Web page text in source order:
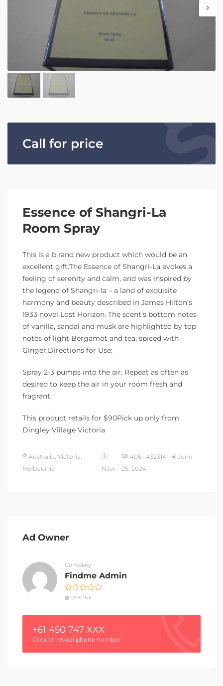
Call for price
Essence of Shangri-La
Room Spray
This is a b rand new product which would be an
excellent gift.The Essence of Shangri-La evokes a
feeling of serenity and calm, and was inspired by
the legend of Shangri-la – a land of exquisite
harmony and beauty described in James Hilton’s
1933 novel Lost Horizon. The scent’s bottom notes
of vanilla, sandal and musk are highlighted by top
notes of light Bergamot and tea, spiced with
Ginger.Directions for Use:
Spray 2-3 pumps into the air. Repeat as often as
desired to keep the air in your room fresh and
fragrant.
This product retails for $90Pick up only from
Dingley Village Victoria
Australia, Victoria,
Melbourne
New
405 #32314
June
25, 2024
Ad Owner
Company
Findme Admin
OFFLINE
+61 450 747 XXX
Click to reveal phone number